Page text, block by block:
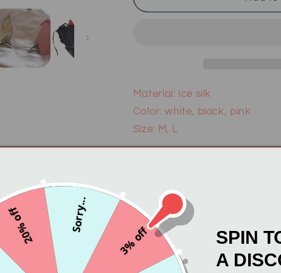
Devil
Devil
Material: Ice silk
Color: white, black, pink
Size: M, L
About color & size
computer monitor, the color
Besides, please allow 1-3cm
making. Your understanding
Email
3% off
20% off Sorry...
SPIN
A